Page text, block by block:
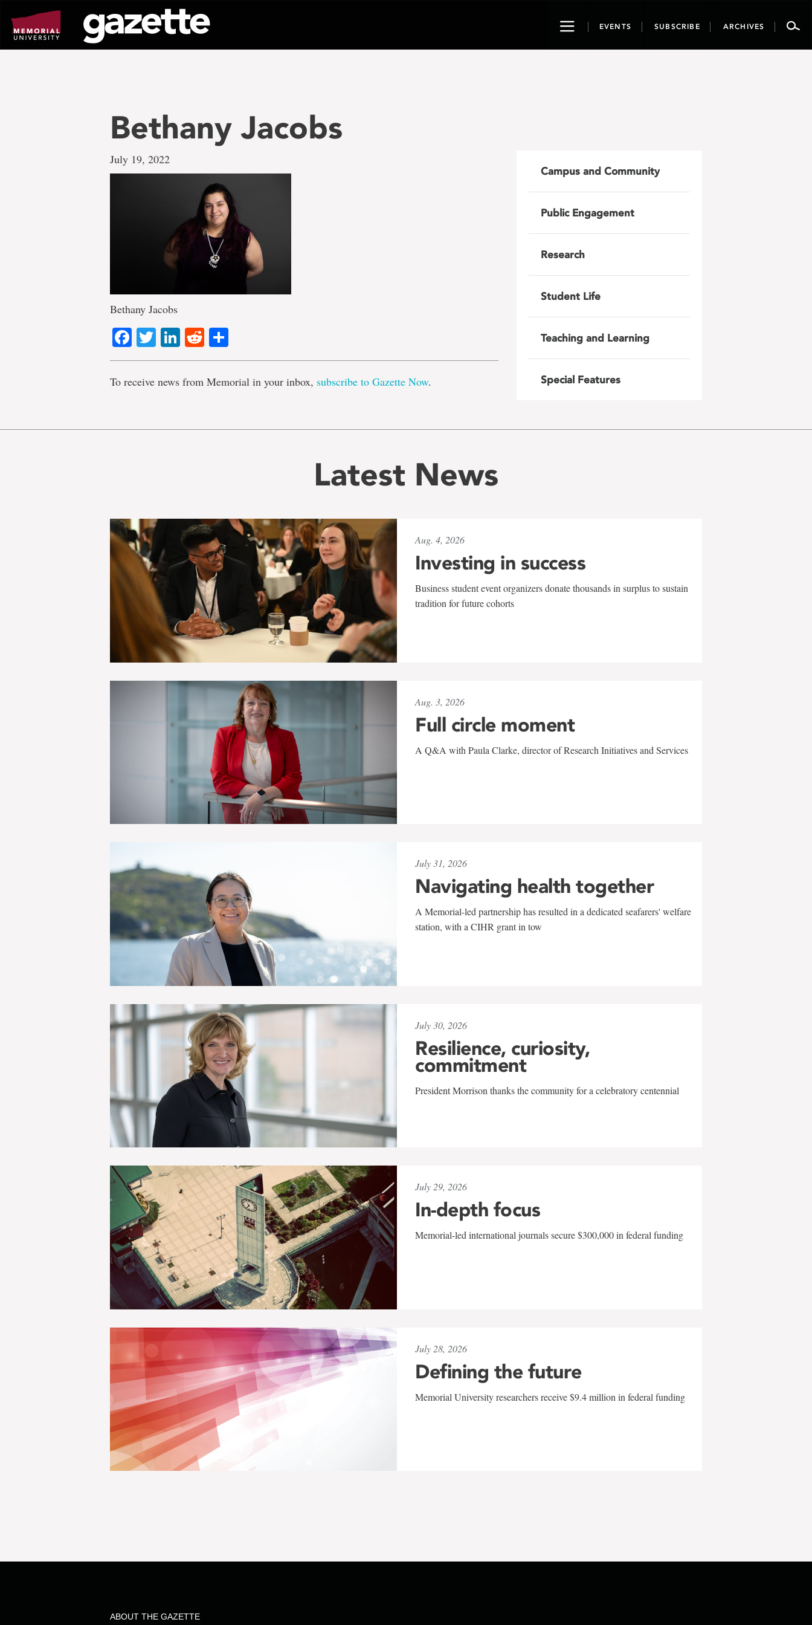
page
content
ToggleEVENTS SUBSCRIBE ARCHIVES
Bethany Jacobs
July 19, 2022
Bethany Jacobs
Facebook
TwitterLinkedIn
Reddit
To receive news from Memorial in your inbox, subscribe to Gazette Now.
Campus and Community
Public Engagement
Research
Student Life
Teaching and Learning
Special Features
Latest News
Aug. 4, 2026
Investing in success
Business student event organizers donate thousands in surplus to sustain
tradition for future cohorts
Aug. 3, 2026
Full circle moment
A Q&A with Paula Clarke, director of Research Initiatives and Services
July 31, 2026
Navigating health together
A Memorial-led partnership has resulted in a dedicated seafarers' welfare
station, with a CIHR grant in tow
July 30, 2026
Resilience, curiosity,
commitment
President Morrison thanks the community for a celebratory centennial
July 29, 2026
In-depth focus
Memorial-led international journals secure $300,000 in federal funding
July 28, 2026
Defining the future
Memorial University researchers receive $9.4 million in federal funding
ABOUT THE GAZETTE